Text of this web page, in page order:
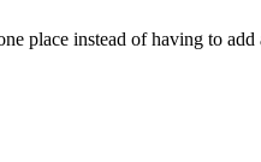
place instead of having to